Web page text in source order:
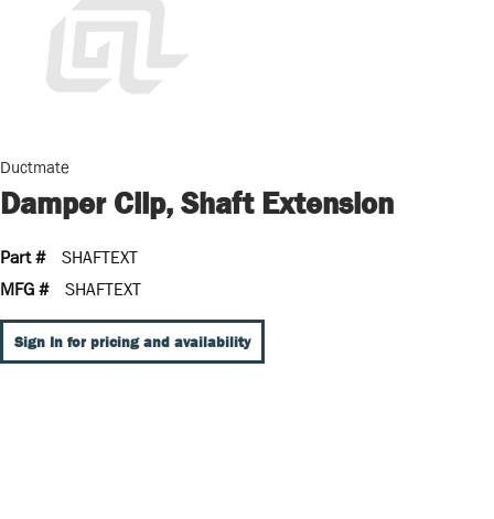
Ductmate
Damper Clip, Shaft Extension
Part #
SHAFTEXT
MFG #
SHAFTEXT
Sign In for pricing and availability